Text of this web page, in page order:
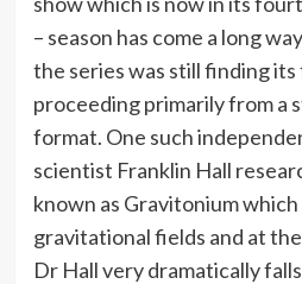
– season has come a long
the series was still finding
proceeding primarily from a
format. One such
scientist Franklin Hall
known as Gravitonium
gravitational fields and at
Dr Hall very dramatically